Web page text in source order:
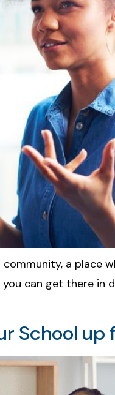
a place
can get there in
School up